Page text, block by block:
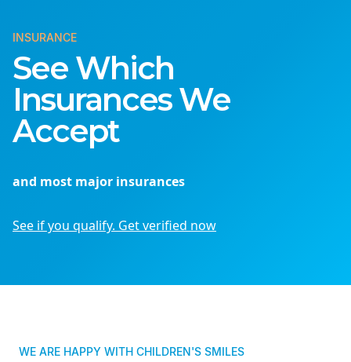
INSURANCE
See Which
Insurances We
Accept
and most major insurances
See if you qualify. Get verified now
WE ARE HAPPY WITH CHILDREN'S SMILES